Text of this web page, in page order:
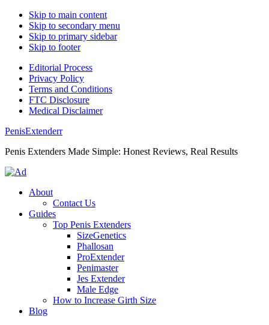
Skip to main content
Skip to secondary menu
Skip to primary sidebar
Skip to footer
Editorial Process
Privacy Policy
Terms and Conditions
FTC Disclosure
Medical Disclaimer
PenisExtenderr
Penis Extenders Made Simple: Honest Reviews, Real Results
About
Contact Us
Guides
Top Penis Extenders
SizeGenetics
Phallosan
ProExtender
Penimaster
Jes Extender
Male Edge
How to Increase Girth Size
Blog